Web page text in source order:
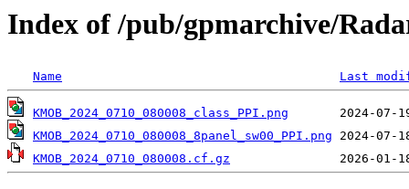
Index of /pub/gpmarchive/
Name Last
KMOB_2024_0710_080008_class_PPI.png
KMOB_2024_0710_080008_8panel_sw00_PPI.png
KMOB_2024_0710_080008.cf.gz